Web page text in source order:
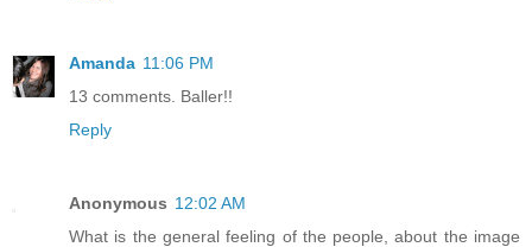
Amanda 11:06 PM
13 comments. Baller!!
Reply
Anonymous 12:02 AM
What is the general feeling of the people, about the image